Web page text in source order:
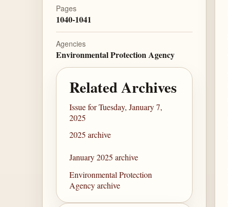
Pages
1040-1041
Agencies
Environmental Protection Agency
Related Archives
Issue for Tuesday, January 7,
2025
2025 archive
January 2025 archive
Environmental Protection
Agency archive